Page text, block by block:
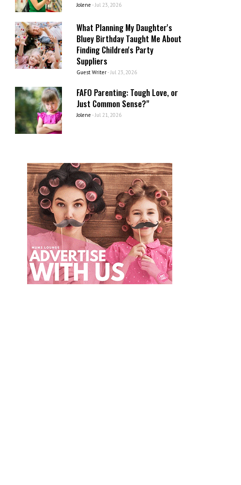
Jolene - Jul 23, 2026
What Planning My Daughter's
Bluey Birthday Taught Me About
Finding Children's Party
Suppliers
Guest Writer- Jul 23, 2026
FAFO Parenting: Tough Love, or
Just Common Sense?"
Jolene - Jul 21, 2026